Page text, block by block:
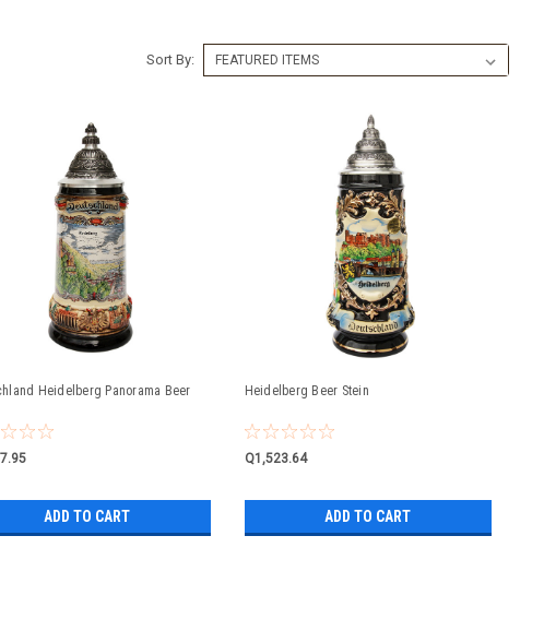
Sort By:
Heidelberg Panorama Beer
ADD TO CART
Heidelberg Beer Stein
Q1,523.64
ADD TO CART